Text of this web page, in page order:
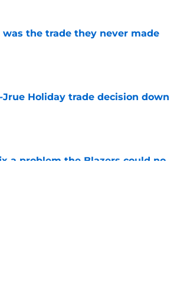
the trade they never made
Holiday trade decision down
a problem the Blazers could no